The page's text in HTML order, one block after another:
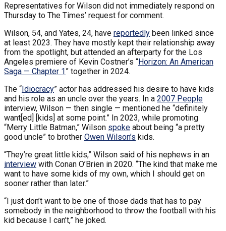
Representatives for Wilson did not immediately respond on
Thursday to The Times’ request for comment.
Wilson, 54, and Yates, 24, have reportedly been linked since
at least 2023. They have mostly kept their relationship away
from the spotlight, but attended an afterparty for the Los
Angeles premiere of Kevin Costner’s “Horizon: An American
Saga — Chapter 1” together in 2024.
The “Idiocracy” actor has addressed his desire to have kids
and his role as an uncle over the years. In a 2007 People
interview, Wilson — then single — mentioned he “definitely
want[ed] [kids] at some point.” In 2023, while promoting
“Merry Little Batman,” Wilson spoke about being “a pretty
good uncle” to brother Owen Wilson’s kids.
“They’re great little kids,” Wilson said of his nephews in an
interview with Conan O’Brien in 2020. “The kind that make me
want to have some kids of my own, which I should get on
sooner rather than later.”
“I just don’t want to be one of those dads that has to pay
somebody in the neighborhood to throw the football with his
kid because I can’t,” he joked.